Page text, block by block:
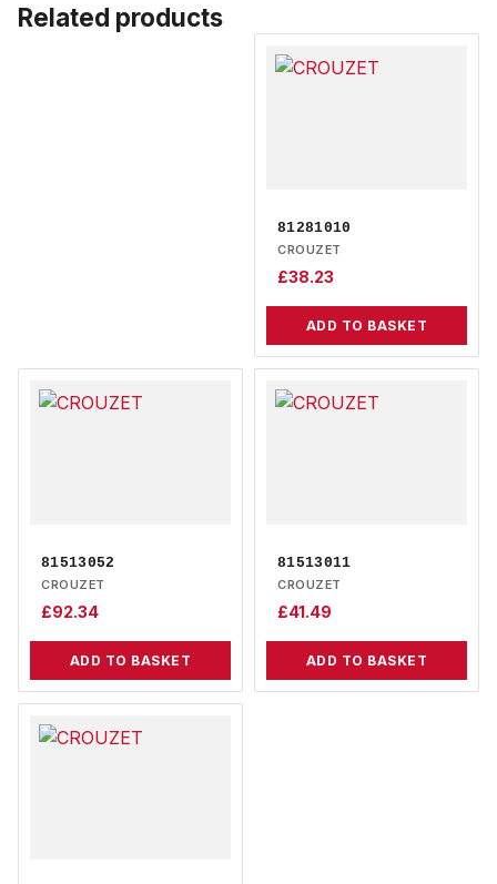
Related products
81281010
CROUZET
£38.23
ADD TO BASKET
81513052
CROUZET
£92.34
ADD TO BASKET
81513011
CROUZET
£41.49
ADD TO BASKET